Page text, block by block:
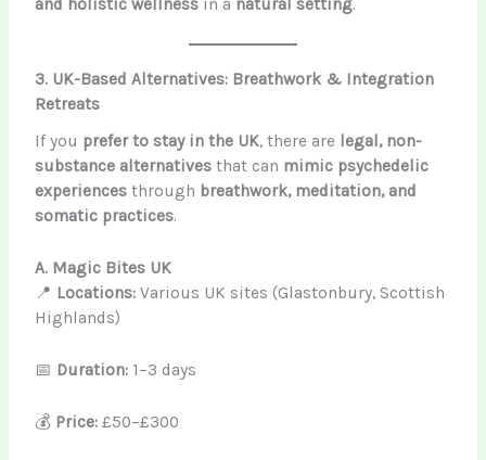
3. UK-Based Alternatives: Breathwork & Integration
Retreats
If you prefer to stay in the UK, there are legal, non-
substance alternatives that can mimic psychedelic
experiences through breathwork, meditation, and
somatic practices.
A. Magic Bites UK
📍 Locations: Various UK sites (Glastonbury, Scottish
Highlands)
📅 Duration: 1–3 days
💰 Price: £50–£300